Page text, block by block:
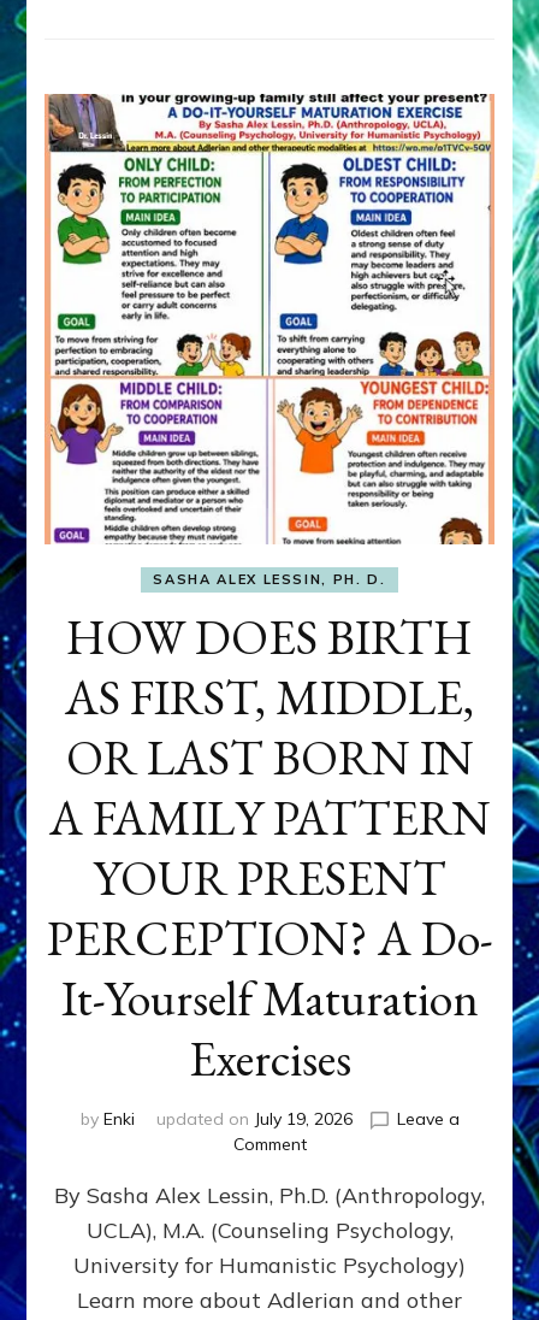
SASHA ALEX LESSIN, PH. D.
HOW DOES BIRTH
AS FIRST, MIDDLE,
OR LAST BORN IN
A FAMILY PATTERN
YOUR PRESENT
PERCEPTION? A Do-
It-Yourself Maturation
Exercises
by Enki updated on July 19, 2026
Leave a
Commenton
DOES
BIRTH
AS
FIRST,
MIDDLE,
By Sasha Alex Lessin, Ph.D. (Anthropology,
UCLA), M.A. (Counseling Psychology,
University for Humanistic Psychology)
Learn more about Adlerian and other